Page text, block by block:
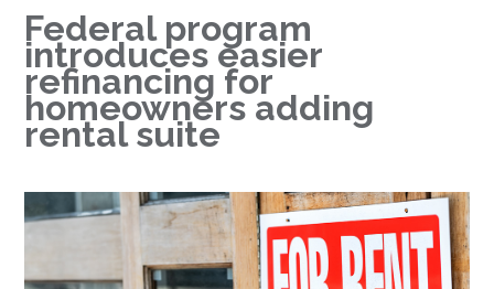
Federal program
introduces easier
refinancing for
homeowners adding
rental suite